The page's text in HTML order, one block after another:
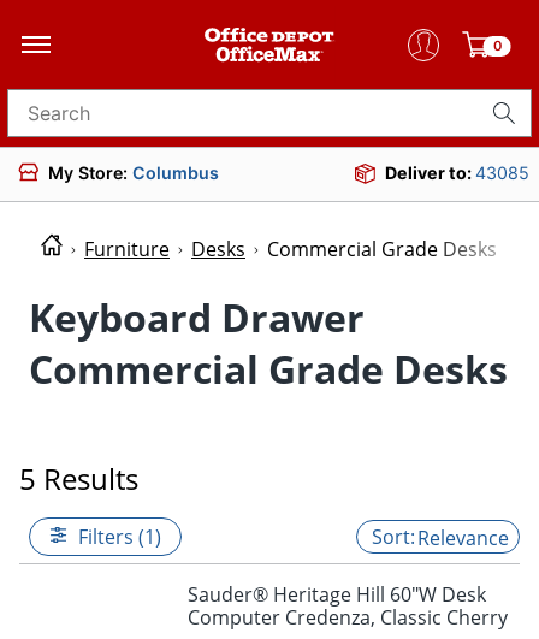
0
Search for products
My Store: Columbus Deliver to:43085
Furniture Desks Commercial Grade Desks
Keyboard Drawer
Commercial Grade Desks
5 Results
Filters (1) Relevance
Sauder® Heritage Hill 60"W Desk
Computer Credenza, Classic Cherry